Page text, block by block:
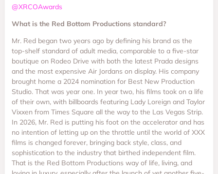
@XRCOAwards
What is the Red Bottom Productions standard?
Mr. Red began two years ago by defining his brand as the
top-shelf standard of adult media, comparable to a five-star
boutique on Rodeo Drive with both the latest Prada designs
and the most expensive Air Jordans on display. His company
brought home a 2024 nomination for Best New Production
Studio. That was year one. In year two, his films took on a life
of their own, with billboards featuring Lady Loreign and Taylor
Vixxen from Times Square all the way to the Las Vegas Strip.
In 2026, Mr. Red is putting his foot on the accelerator and has
no intention of letting up on the throttle until the world of XXX
films is changed forever, bringing back style, class, and
sophistication to the industry that birthed independent film.
That is the Red Bottom Productions way of life, living, and